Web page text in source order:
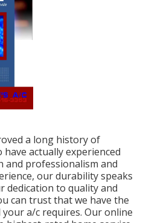
a long history of
actually experienced
and professionalism and
our durability speaks
dedication to quality and
can trust that we have the
a/c requires. Our online